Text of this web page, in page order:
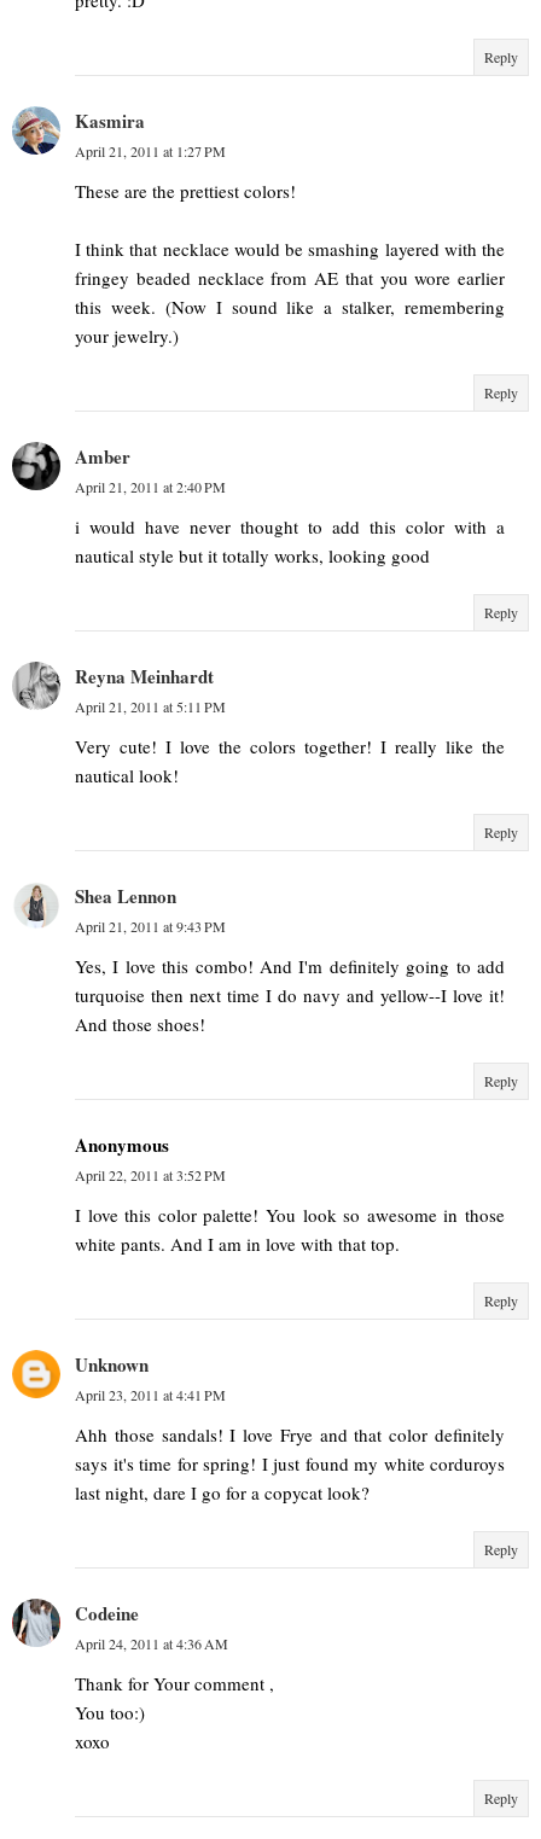
Reply
Kasmira
April 21, 2011 at 1:27 PM
These are the prettiest colors!
I think that necklace would be smashing layered with the
fringey beaded necklace from AE that you wore earlier
this week. (Now I sound like a stalker, remembering
your jewelry.)
Reply
Amber
April 21, 2011 at 2:40 PM
i would have never thought to add this color with a
nautical style but it totally works, looking good
Reply
Reyna Meinhardt
April 21, 2011 at 5:11 PM
Very cute! I love the colors together! I really like the
nautical look!
Reply
Shea Lennon
April 21, 2011 at 9:43 PM
Yes, I love this combo! And I'm definitely going to add
turquoise then next time I do navy and yellow--I love it!
And those shoes!
Reply
Anonymous
April 22, 2011 at 3:52 PM
I love this color palette! You look so awesome in those
white pants. And I am in love with that top.
Reply
Unknown
April 23, 2011 at 4:41 PM
Ahh those sandals! I love Frye and that color definitely
says it's time for spring! I just found my white corduroys
last night, dare I go for a copycat look?
Reply
Codeine
April 24, 2011 at 4:36 AM
Thank for Your comment ,
You too:)
xoxo
Reply